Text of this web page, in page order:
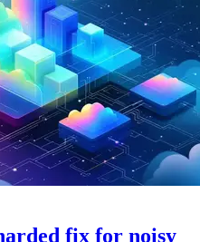
fix for noisy